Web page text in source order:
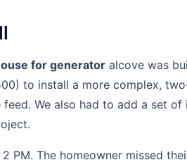
for generator alcove was
to install a more complex,
We also had to add a set of
PM. The homeowner missed